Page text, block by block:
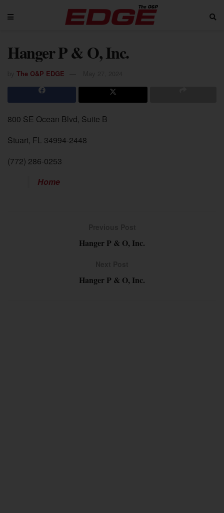
Hanger P & O, Inc.
The O&P EDGE
800 SE Ocean Blvd, Suite B
Stuart, FL 34994-2448
(772) 286-0253
Home
Hanger P & O, Inc.
Hanger P & O, Inc.